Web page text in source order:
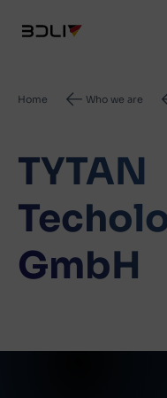
Home Who we are
TYTAN
GmbH